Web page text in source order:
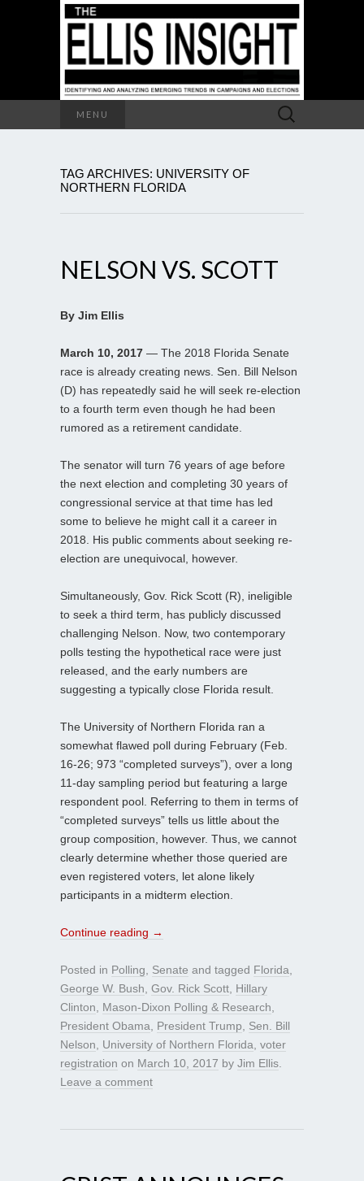
MENU
Search
for:
TAG ARCHIVES: UNIVERSITY OF
NORTHERN FLORIDA
NELSON VS. SCOTT
By Jim Ellis
March 10, 2017 — The 2018 Florida Senate
race is already creating news. Sen. Bill Nelson
(D) has repeatedly said he will seek re-election
to a fourth term even though he had been
rumored as a retirement candidate.
The senator will turn 76 years of age before
the next election and completing 30 years of
congressional service at that time has led
some to believe he might call it a career in
2018. His public comments about seeking re-
election are unequivocal, however.
Simultaneously, Gov. Rick Scott (R), ineligible
to seek a third term, has publicly discussed
challenging Nelson. Now, two contemporary
polls testing the hypothetical race were just
released, and the early numbers are
suggesting a typically close Florida result.
The University of Northern Florida ran a
somewhat flawed poll during February (Feb.
16-26; 973 “completed surveys”), over a long
11-day sampling period but featuring a large
respondent pool. Referring to them in terms of
“completed surveys” tells us little about the
group composition, however. Thus, we cannot
clearly determine whether those queried are
even registered voters, let alone likely
participants in a midterm election.
Continue reading →
Posted in Polling Senate and tagged Florida
George W. Bush Gov. Rick Scott Hillary
Clinton
Mason-Dixon Polling & Research
President Obama
President Trump
Sen. Bill
Nelson
University of Northern Florida voter
registration on March 10, 2017 by Jim Ellis
Leave a comment